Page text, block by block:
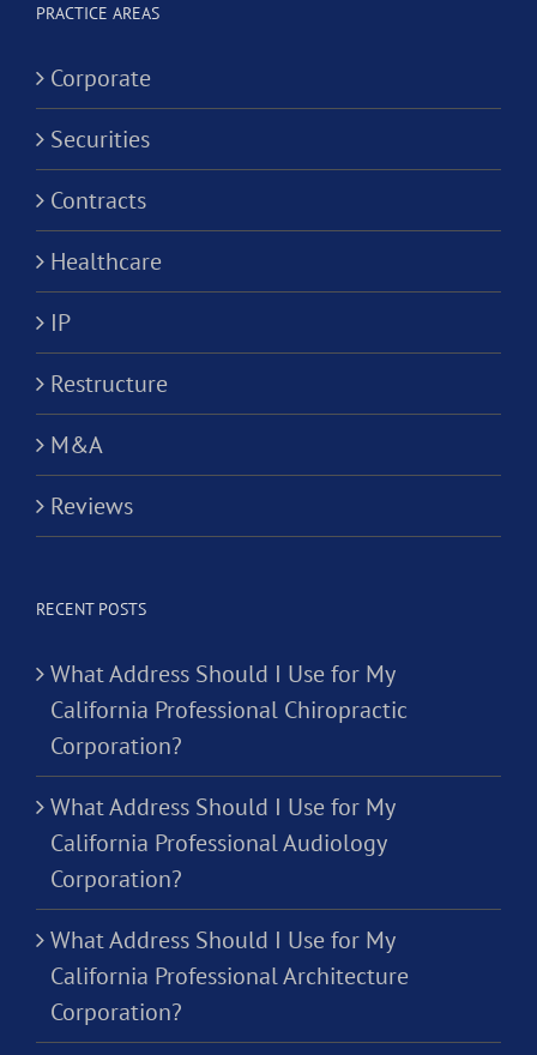
PRACTICE AREAS
Corporate
Securities
Contracts
Healthcare
IP
Restructure
M&A
Reviews
RECENT POSTS
What Address Should I Use for My
California Professional Chiropractic
Corporation?
What Address Should I Use for My
California Professional Audiology
Corporation?
What Address Should I Use for My
California Professional Architecture
Corporation?